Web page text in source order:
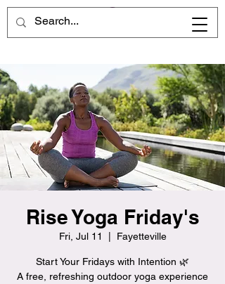
Rise Yoga Friday's
Fri, Jul 11 Fayetteville
Start Your Fridays with Intention 🌿
A free, refreshing outdoor yoga experience